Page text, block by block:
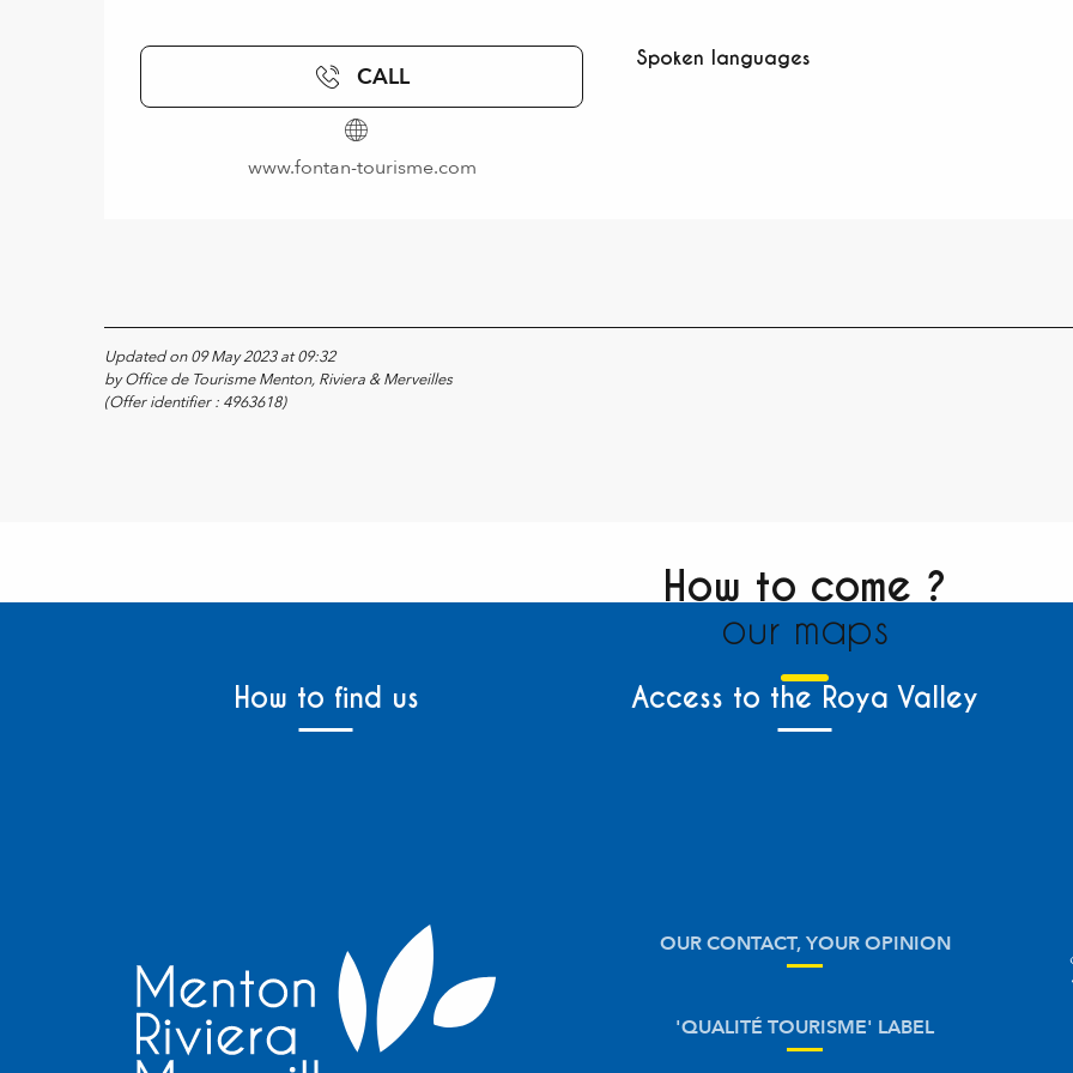
CALL
www.fontan-tourisme.com
Spoken languages
Spoken languages
Updated on 09 May 2023 at 09:32
by Office de Tourisme Menton, Riviera & Merveilles
(Offer identifier : 4963618)
How to come ?
our maps
How to find us Access to the Roya Valley
OUR CONTACT, YOUR OPINION
'QUALITÉ TOURISME' LABEL